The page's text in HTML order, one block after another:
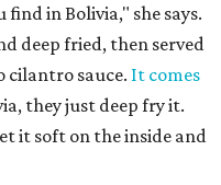
in Bolivia," she says.
deep fried, then served
cilantro sauce. It comes
they just deep fry it.
it soft on the inside and